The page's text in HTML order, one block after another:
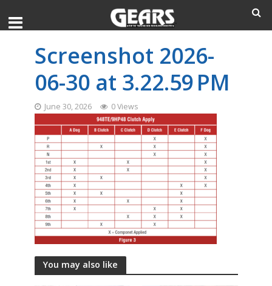
Screenshot 2026-
06-30 at 3.22.59 PM
June 30, 2026 0 Views
You may also like